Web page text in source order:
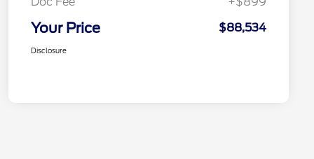
Your Price $88,534
Disclosure